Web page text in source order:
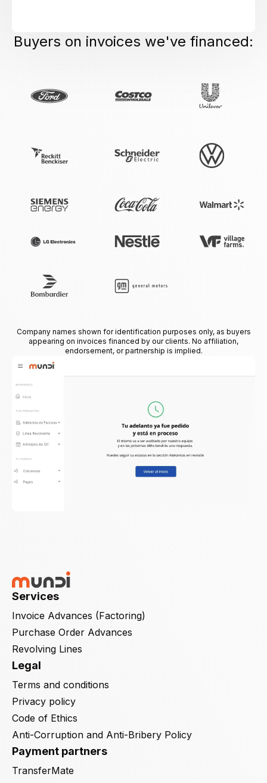
Buyers on invoices we've financed:
Company names shown for identification purposes only, as buyers
appearing on invoices financed by our clients. No affiliation,
endorsement, or partnership is implied.
Services
Invoice Advances (Factoring)
Purchase Order Advances
Revolving Lines
Legal
Terms and conditions
Privacy policy
Code of Ethics
Anti-Corruption and Anti-Bribery Policy
Payment partners
TransferMate